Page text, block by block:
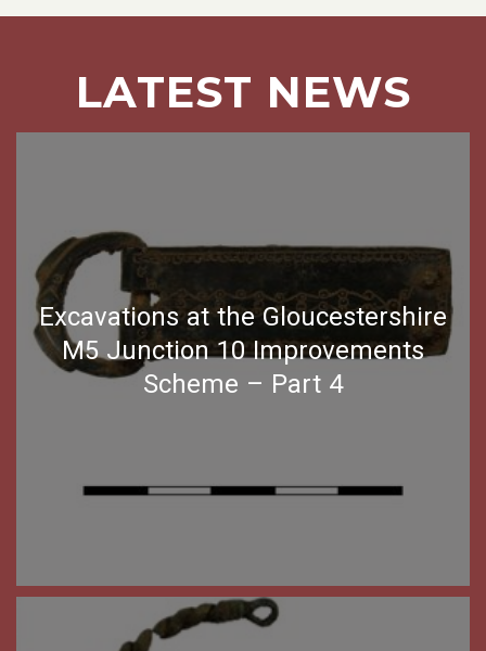
LATEST NEWS
Excavations at the Gloucestershire
M5 Junction 10 Improvements
Scheme – Part 4